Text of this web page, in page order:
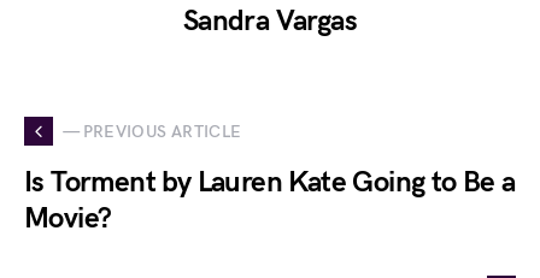
Sandra Vargas
— PREVIOUS ARTICLE
Is Torment by Lauren Kate Going to Be a
Movie?